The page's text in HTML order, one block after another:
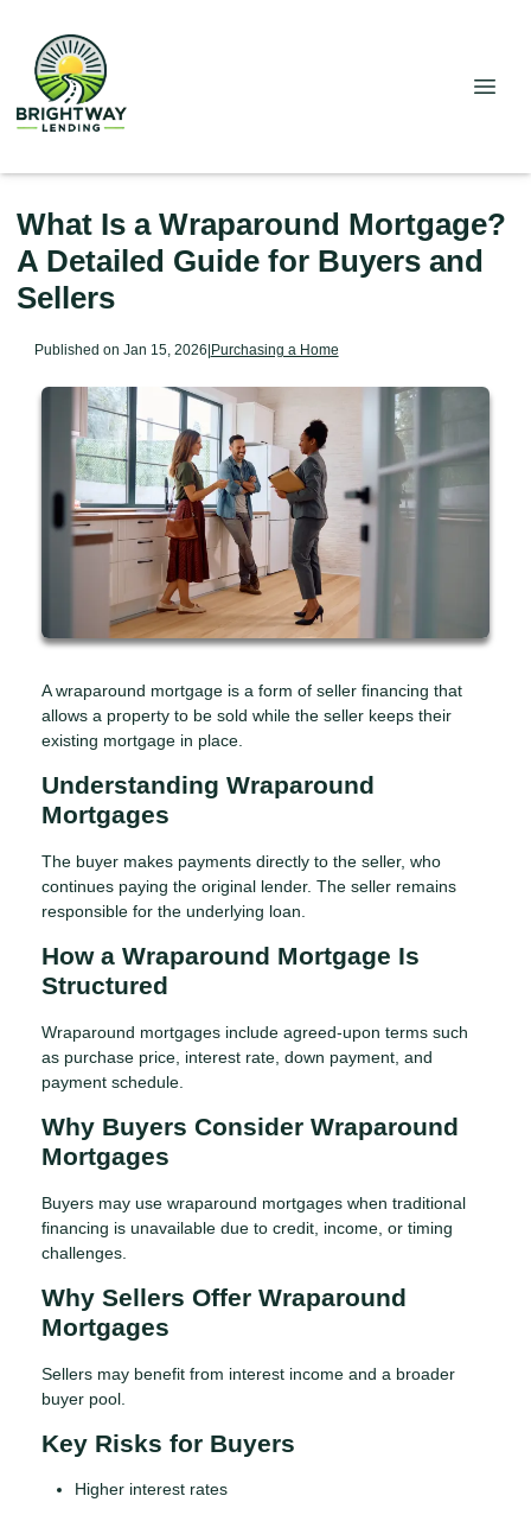
What Is a Wraparound Mortgage?
A Detailed Guide for Buyers and
Sellers
Published on Jan 15, 2026|Purchasing a Home
A wraparound mortgage is a form of seller financing that
allows a property to be sold while the seller keeps their
existing mortgage in place.
Understanding Wraparound
Mortgages
The buyer makes payments directly to the seller, who
continues paying the original lender. The seller remains
responsible for the underlying loan.
How a Wraparound Mortgage Is
Structured
Wraparound mortgages include agreed-upon terms such
as purchase price, interest rate, down payment, and
payment schedule.
Why Buyers Consider Wraparound
Mortgages
Buyers may use wraparound mortgages when traditional
financing is unavailable due to credit, income, or timing
challenges.
Why Sellers Offer Wraparound
Mortgages
Sellers may benefit from interest income and a broader
buyer pool.
Key Risks for Buyers
Higher interest rates